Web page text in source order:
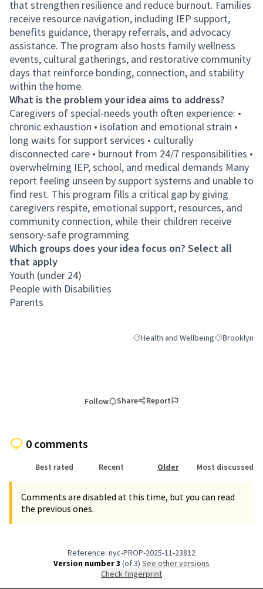
that strengthen resilience and reduce burnout. Families
receive resource navigation, including IEP support,
benefits guidance, therapy referrals, and advocacy
assistance. The program also hosts family wellness
events, cultural gatherings, and restorative community
days that reinforce bonding, connection, and stability
within the home.
What is the problem your idea aims to address?
Caregivers of special-needs youth often experience: •
chronic exhaustion • isolation and emotional strain •
long waits for support services • culturally
disconnected care • burnout from 24/7 responsibilities •
overwhelming IEP, school, and medical demands Many
report feeling unseen by support systems and unable to
find rest. This program fills a critical gap by giving
caregivers respite, emotional support, resources, and
community connection, while their children receive
sensory-safe programming
Which groups does your idea focus on? Select all
that apply
Youth (under 24)
People with Disabilities
Parents
Filter results for category: Health
Health and WellbeingFilter results
Brooklyn
Follow Share Report
0 comments
Best rated Recent Older Most discussed
Comments are disabled at this time, but you can read
the previous ones.
Reference: nyc-PROP-2025-11-23812
Version number 3 (of 3)
see other versions
Check fingerprint